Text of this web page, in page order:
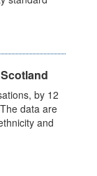
by 12
data are
and